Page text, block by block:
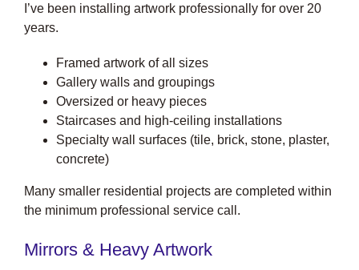
I’ve been installing artwork professionally for over 20
years.
Framed artwork of all sizes
Gallery walls and groupings
Oversized or heavy pieces
Staircases and high-ceiling installations
Specialty wall surfaces (tile, brick, stone, plaster,
concrete)
Many smaller residential projects are completed within
the minimum professional service call.
Mirrors & Heavy Artwork